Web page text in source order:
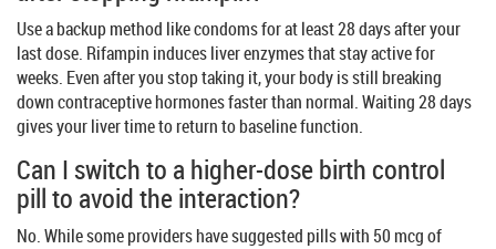
Use a backup method like condoms for at least 28 days after your
last dose. Rifampin induces liver enzymes that stay active for
weeks. Even after you stop taking it, your body is still breaking
down contraceptive hormones faster than normal. Waiting 28 days
gives your liver time to return to baseline function.
Can I switch to a higher-dose birth control
pill to avoid the interaction?
No. While some providers have suggested pills with 50 mcg of